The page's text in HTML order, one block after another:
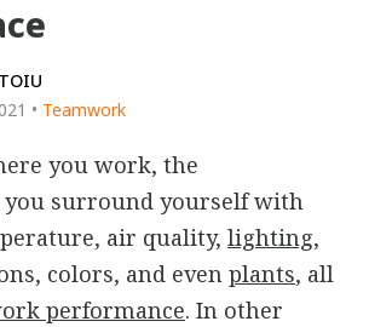
• Teamwork
you work, the
surround yourself with
air quality, lighting,
colors, and even plants, all
performance. In other